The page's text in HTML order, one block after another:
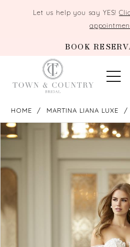
Let us help you say YES!
BOOK
HOME MARTINA LIANA LUXE
Products
Views
Skip
to
PAUSE AUTOPLAY
PREVIOUS SLIDE
NEXT SLIDE
0
1
3